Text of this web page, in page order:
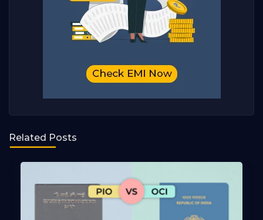
Related Posts